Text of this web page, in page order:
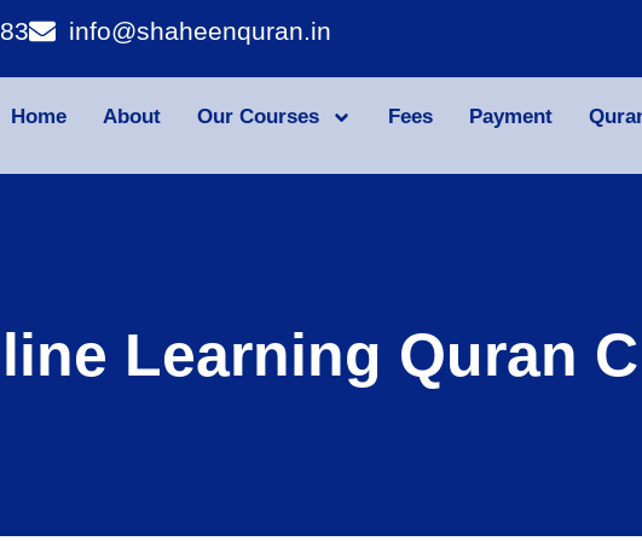
info@shaheenquran.in
Home About Our Courses Fees Payment
Learning Quran